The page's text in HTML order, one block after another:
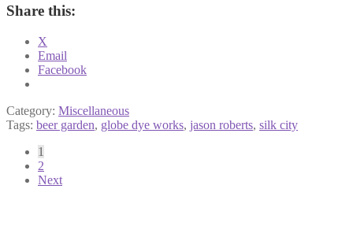
Share this:
X
Email
Facebook
Category: Miscellaneous
Tags: beer garden, globe dye works, jason roberts, silk city
Posts
pagination
1
2
Next